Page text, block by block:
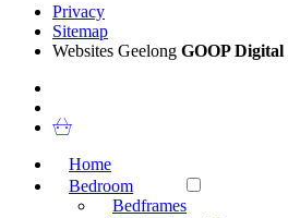
Privacy
Sitemap
Websites Geelong GOOP Digital
Home
Bedroom
Bedframes